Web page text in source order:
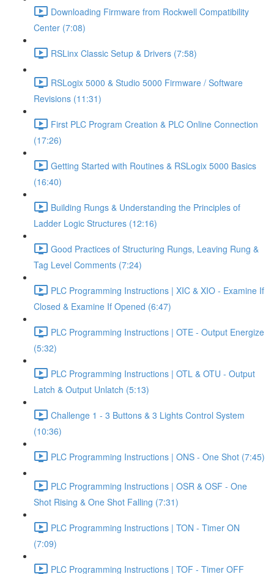
Downloading Firmware from Rockwell Compatibility
Center (7:08)
RSLinx Classic Setup & Drivers (7:58)
RSLogix 5000 & Studio 5000 Firmware / Software
Revisions (11:31)
First PLC Program Creation & PLC Online Connection
(17:26)
Getting Started with Routines & RSLogix 5000 Basics
(16:40)
Building Rungs & Understanding the Principles of
Ladder Logic Structures (12:16)
Good Practices of Structuring Rungs, Leaving Rung &
Tag Level Comments (7:24)
PLC Programming Instructions | XIC & XIO - Examine If
Closed & Examine If Opened (6:47)
PLC Programming Instructions | OTE - Output Energize
(5:32)
PLC Programming Instructions | OTL & OTU - Output
Latch & Output Unlatch (5:13)
Challenge 1 - 3 Buttons & 3 Lights Control System
(10:36)
PLC Programming Instructions | ONS - One Shot (7:45)
PLC Programming Instructions | OSR & OSF - One
Shot Rising & One Shot Falling (7:31)
PLC Programming Instructions | TON - Timer ON
(7:09)
PLC Programming Instructions | TOF - Timer OFF